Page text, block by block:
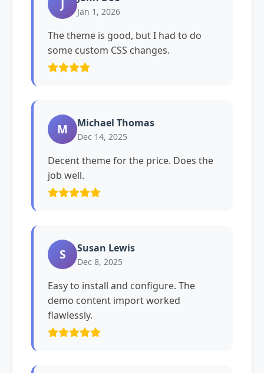
Jan 1, 2026
The theme is good, but I had to do
some custom CSS changes.
M Michael Thomas
Dec 14, 2025
Decent theme for the price. Does the
job well.
S Susan Lewis
Dec 8, 2025
Easy to install and configure. The
demo content import worked
flawlessly.